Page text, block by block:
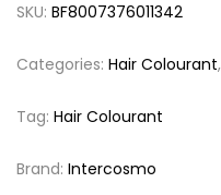
SKU: BF8007376011342
Categories: Hair Colourant,
Tag: Hair Colourant
Brand: Intercosmo